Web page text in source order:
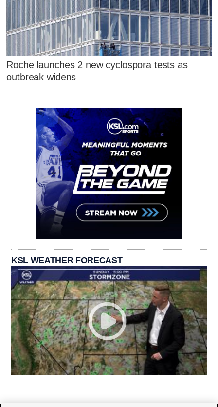
Roche launches 2 new cyclospora tests as
outbreak widens
KSL WEATHER FORECAST